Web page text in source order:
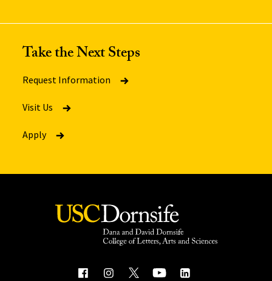
Take the Next Steps
Request Information
Visit Us
Apply